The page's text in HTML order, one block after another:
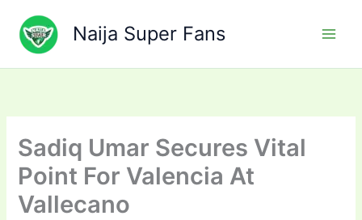
content
Naija Super Fans
Sadiq Umar Secures Vital
Point For Valencia At
Vallecano